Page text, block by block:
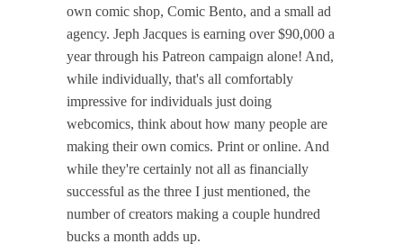
own comic shop, Comic Bento, and a small ad
agency. Jeph Jacques is earning over $90,000 a
year through his Patreon campaign alone! And,
while individually, that's all comfortably
impressive for individuals just doing
webcomics, think about how many people are
making their own comics. Print or online. And
while they're certainly not all as financially
successful as the three I just mentioned, the
number of creators making a couple hundred
bucks a month adds up.